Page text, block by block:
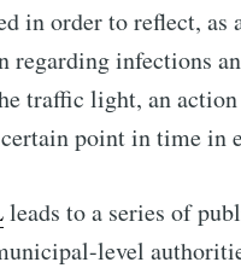
in order to reflect,
infections
traffic light, an
point in time in
leads to a series of
level